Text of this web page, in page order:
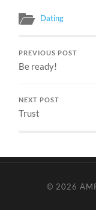
Dating
PREVIOUS POST
Be ready!
NEXT POST
Trust
© 2026